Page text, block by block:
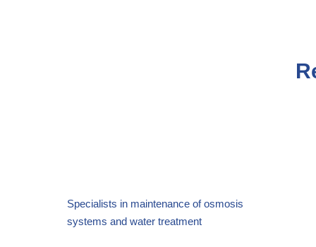
Specialists in maintenance of osmosis
systems and water treatment